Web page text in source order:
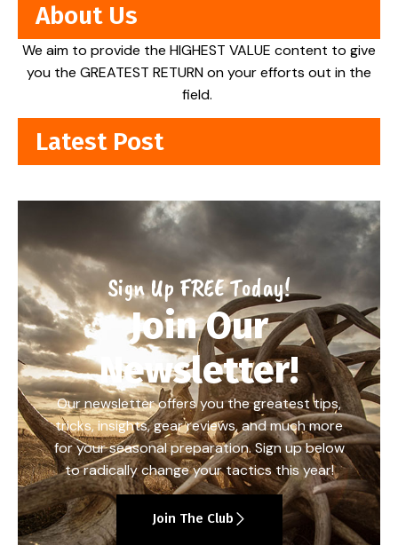
About Us
We aim to provide the HIGHEST VALUE content to give
you the GREATEST RETURN on your efforts out in the
field.
Latest Post
Sign Up FREE Today!
Join Our
Newsletter!
Our newsletter offers you the greatest tips,
tricks, insights, gear reviews, and much more
for your seasonal preparation. Sign up below
to radically change your tactics this year!
Join The Club